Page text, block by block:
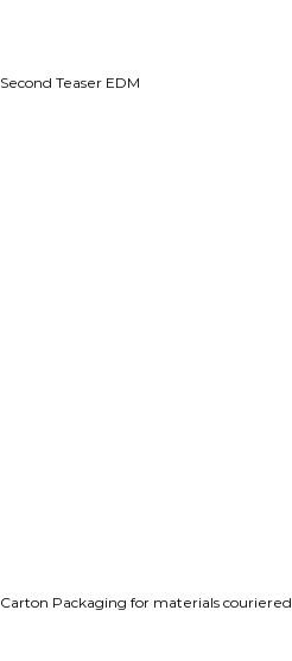
Second Teaser EDM
Carton Packaging for materials couriered